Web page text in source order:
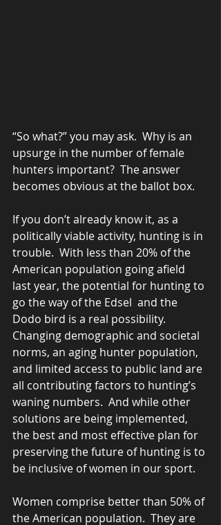
“So what?” you may ask.  Why is an
upsurge in the number of female
hunters important?  The answer
becomes obvious at the ballot box.
If you don’t already know it, as a
politically viable activity, hunting is in
trouble.  With less than 20% of the
American population going afield
last year, the potential for hunting to
go the way of the Edsel  and the
Dodo bird is a real possibility.
Changing demographic and societal
norms, an aging hunter population,
and limited access to public land are
all contributing factors to hunting’s
waning numbers.  And while other
solutions are being implemented,
the best and most effective plan for
preserving the future of hunting is to
be inclusive of women in our sport.
Women comprise better than 50% of
the American population.  They are